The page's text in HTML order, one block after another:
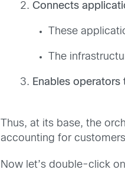
Connects
These
The
Enables
Thus, at its base, the
accounting for
Now let’s double-click